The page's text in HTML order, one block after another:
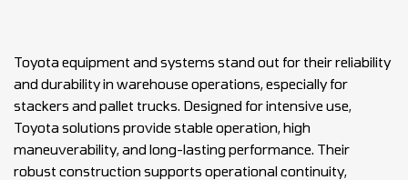
Toyota equipment and systems stand out for their reliability
and durability in warehouse operations, especially for
stackers and pallet trucks. Designed for intensive use,
Toyota solutions provide stable operation, high
maneuverability, and long-lasting performance. Their
robust construction supports operational continuity,